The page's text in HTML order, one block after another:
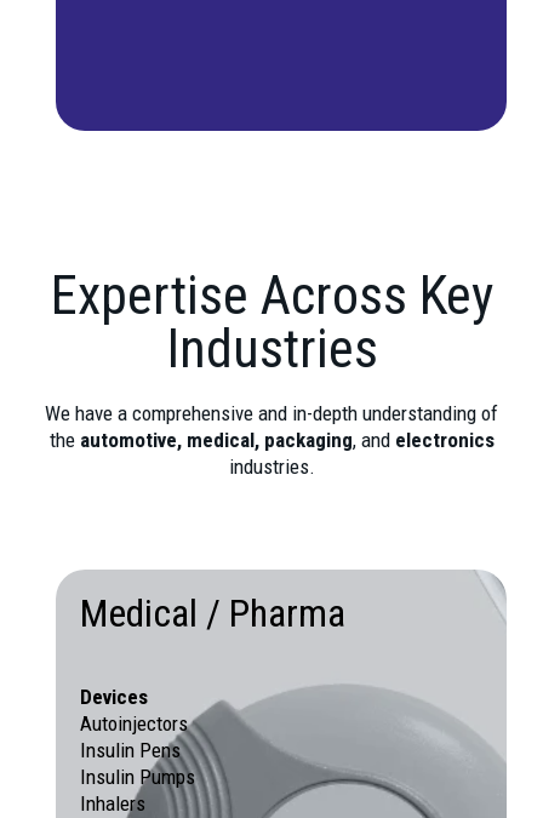
Expertise Across Key
Industries
We have a comprehensive and in-depth understanding of
theautomotive, medical, packaging, and electronics
industries.
Medical / Pharma
Devices
Autoinjectors
Insulin Pens
Insulin Pumps
Inhalers